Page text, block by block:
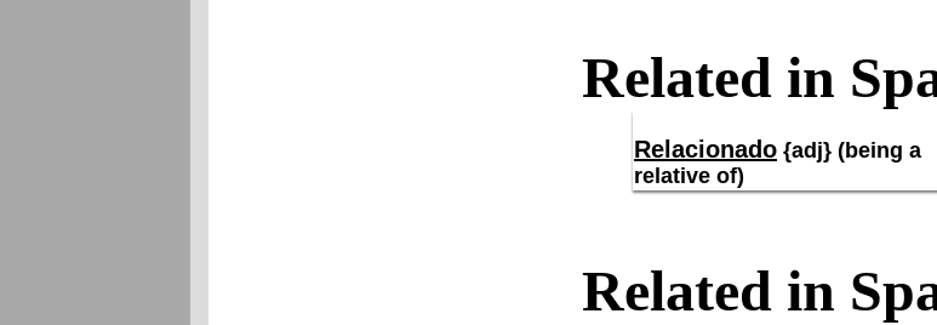
Related in
Relacionado {adj} (being a
relative of)
Related in